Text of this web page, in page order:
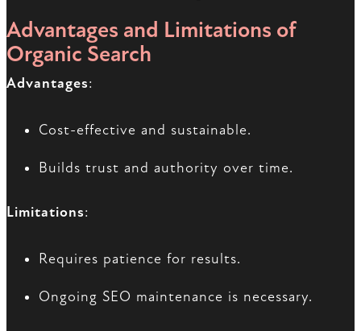
Advantages and Limitations of
Organic Search
Advantages:
Cost-effective and sustainable.
Builds trust and authority over time.
Limitations:
Requires patience for results.
Ongoing SEO maintenance is necessary.